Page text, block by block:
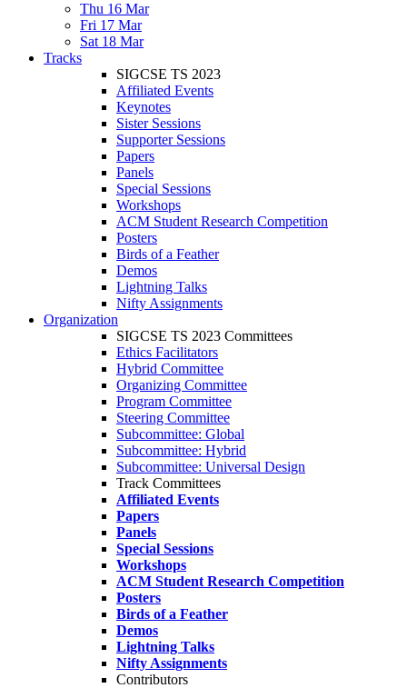
Thu 16 Mar
Fri 17 Mar
Sat 18 Mar
Tracks
SIGCSE TS 2023
Affiliated Events
Keynotes
Sister Sessions
Supporter Sessions
Papers
Panels
Special Sessions
Workshops
ACM Student Research Competition
Posters
Birds of a Feather
Demos
Lightning Talks
Nifty Assignments
Organization
SIGCSE TS 2023 Committees
Ethics Facilitators
Hybrid Committee
Organizing Committee
Program Committee
Steering Committee
Subcommittee: Global
Subcommittee: Hybrid
Subcommittee: Universal Design
Track Committees
Affiliated Events
Papers
Panels
Special Sessions
Workshops
ACM Student Research Competition
Posters
Birds of a Feather
Demos
Lightning Talks
Nifty Assignments
Contributors